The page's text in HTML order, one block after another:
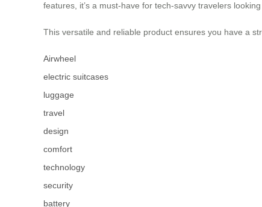
features, it’s a must-have for tech-savvy travelers
This versatile and reliable product ensures you have a
Airwheel
electric suitcases
luggage
travel
design
comfort
technology
security
battery